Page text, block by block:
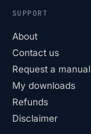
SUPPORT
About
Contact us
Request a manual
My downloads
Refunds
Disclaimer